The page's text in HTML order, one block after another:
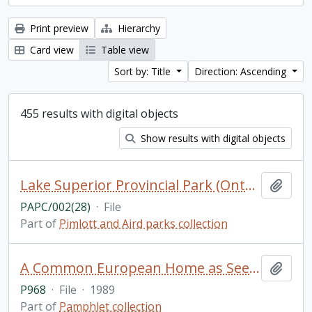
Print preview
Hierarchy
Card view
Table view
Sort by: Title
Direction: Ascending
455 results with digital objects
Show results with digital objects
Lake Superior Provincial Park (Ontario) (2 of 2)
PAPC/002(28) · File
Part of Pimlott and Aird parks collection
A Common European Home as Seen by Journalists. Materials of the international meeting of members of the mass media from states participating in the Conference on Security and Cooperation in Europe / Novosti Press Agency Publishing House, Moscow
P968 · File · 1989
Part of Pamphlet collection